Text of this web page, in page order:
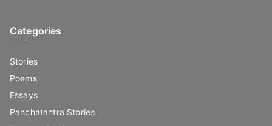
Categories
Stories
Poems
Essays
Panchatantra Stories